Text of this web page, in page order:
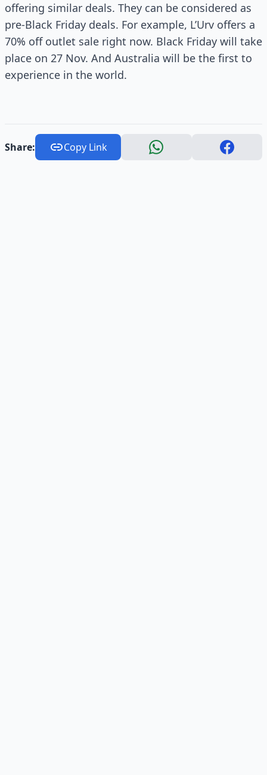
offering similar deals. They can be considered as
pre-Black Friday deals. For example, L’Urv offers a
70% off outlet sale right now. Black Friday will take
place on 27 Nov. And Australia will be the first to
experience in the world.
Share: Copy Link